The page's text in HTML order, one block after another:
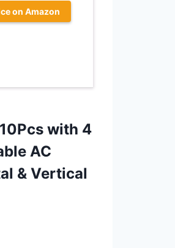
on Amazon
with 4
AC
& Vertical